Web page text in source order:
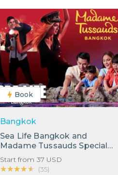
Book
Bangkok
Sea Life Bangkok and
Madame Tussauds Special
Bundle!
Start from 37 USD
★★★★★
★★★★★ (35)